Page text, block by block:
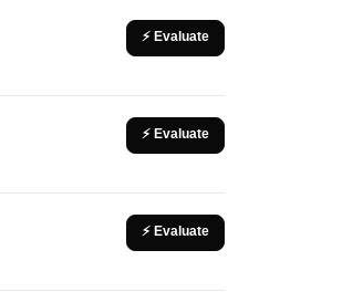
⚡ Evaluate
⚡ Evaluate
⚡ Evaluate